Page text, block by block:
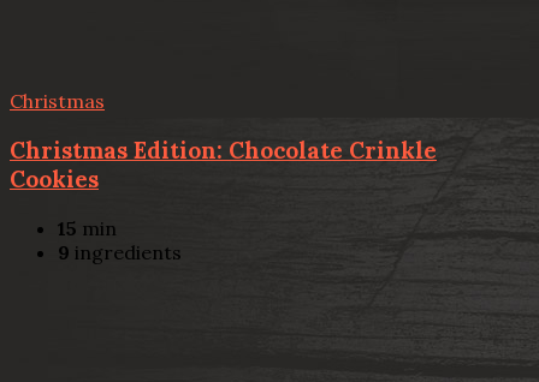
Christmas
Christmas Edition: Chocolate Crinkle
Cookies
15 min
9 ingredients